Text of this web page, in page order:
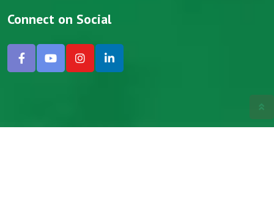
Connect on Social